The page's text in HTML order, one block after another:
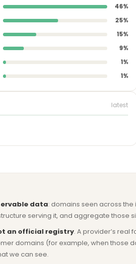
46%
25%
15%
9%
1%
1%
latest
data: domains seen across the
serving it, and aggregate those
an official registry. A provider’s real
domains (for example, when those
we can see.